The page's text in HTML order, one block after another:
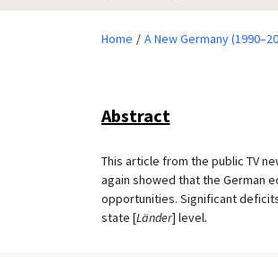
Home A New Germany
Abstract
This article from the public TV
again showed that the German
opportunities. Significant
state [Länder] level.